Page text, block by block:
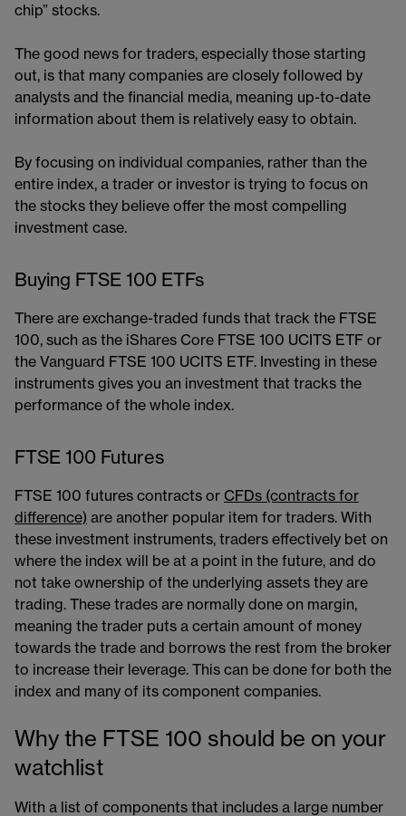
chip” stocks.
The good news for traders, especially those starting
out, is that many companies are closely followed by
analysts and the financial media, meaning up-to-date
information about them is relatively easy to obtain.
By focusing on individual companies, rather than the
entire index, a trader or investor is trying to focus on
the stocks they believe offer the most compelling
investment case.
Buying FTSE 100 ETFs
There are exchange-traded funds that track the FTSE
100, such as the iShares Core FTSE 100 UCITS ETF or
the Vanguard FTSE 100 UCITS ETF. Investing in these
instruments gives you an investment that tracks the
performance of the whole index.
FTSE 100 Futures
FTSE 100 futures contracts or CFDs (contracts for
difference) are another popular item for traders. With
these investment instruments, traders effectively bet on
where the index will be at a point in the future, and do
not take ownership of the underlying assets they are
trading. These trades are normally done on margin,
meaning the trader puts a certain amount of money
towards the trade and borrows the rest from the broker
to increase their leverage. This can be done for both the
index and many of its component companies.
Why the FTSE 100 should be on your
watchlist
With a list of components that includes a large number